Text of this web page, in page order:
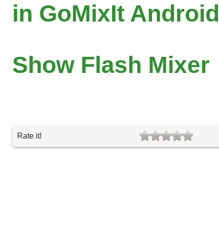
in GoMixIt
Show Flash Mixer
Rate it!